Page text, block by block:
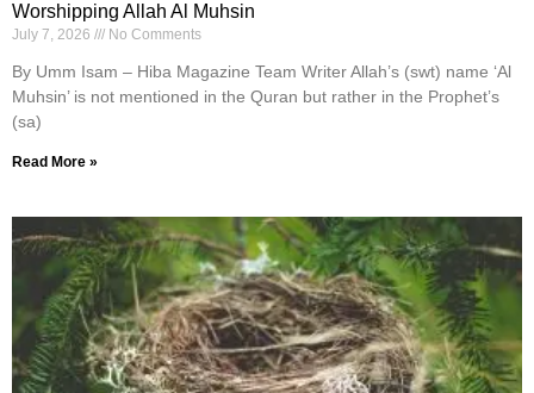
Worshipping Allah Al Muhsin
July 7, 2026 No Comments
By Umm Isam – Hiba Magazine Team Writer Allah’s (swt) name ‘Al
Muhsin’ is not mentioned in the Quran but rather in the Prophet’s
(sa)
Read More »